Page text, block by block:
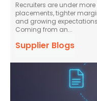
Recruiters are under
placements, tighter
and growing
Coming from an...
Supplier Blogs